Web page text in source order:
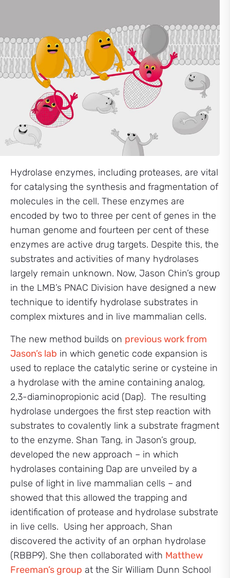
Hydrolase enzymes, including proteases, are vital
for catalysing the synthesis and fragmentation of
molecules in the cell. These enzymes are
encoded by two to three per cent of genes in the
human genome and fourteen per cent of these
enzymes are active drug targets. Despite this, the
substrates and activities of many hydrolases
largely remain unknown. Now, Jason Chin’s group
in the LMB’s PNAC Division have designed a new
technique to identify hydrolase substrates in
complex mixtures and in live mammalian cells.
The new method builds on previous work from
Jason’s lab in which genetic code expansion is
used to replace the catalytic serine or cysteine in
a hydrolase with the amine containing analog,
2,3-diaminopropionic acid (Dap). The resulting
hydrolase undergoes the first step reaction with
substrates to covalently link a substrate fragment
to the enzyme. Shan Tang, in Jason’s group,
developed the new approach – in which
hydrolases containing Dap are unveiled by a
pulse of light in live mammalian cells – and
showed that this allowed the trapping and
identification of protease and hydrolase substrate
in live cells. Using her approach, Shan
discovered the activity of an orphan hydrolase
(RBBP9). She then collaborated with Matthew
Freeman’s group at the Sir William Dunn School